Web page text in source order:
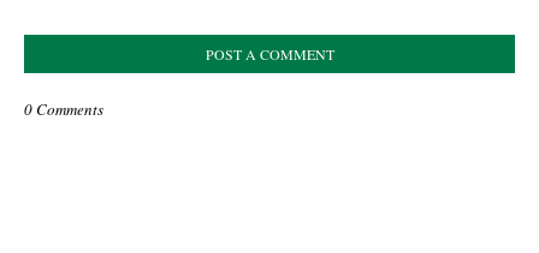
POST A COMMENT
0 Comments